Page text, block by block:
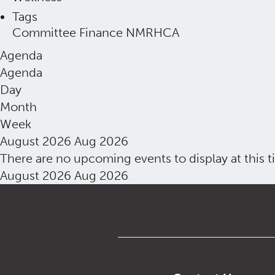
Tags
Committee Finance NMRHCA
Agenda
Agenda
Day
Month
Week
August 2026 Aug 2026
There are no upcoming events to display at this
August 2026 Aug 2026